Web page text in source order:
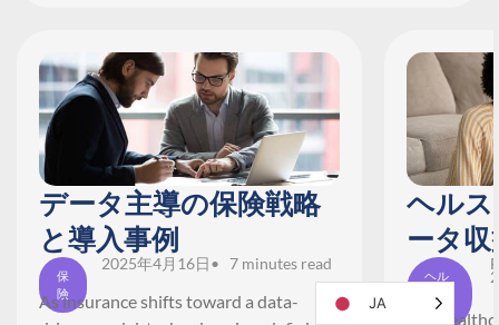
データ主導の保険戦略
と導入事例
保
険
2025年4月16日• 7 minutes read
As insurance shifts toward a data-
ヘル
ータ
ヘル
ア
The
JA